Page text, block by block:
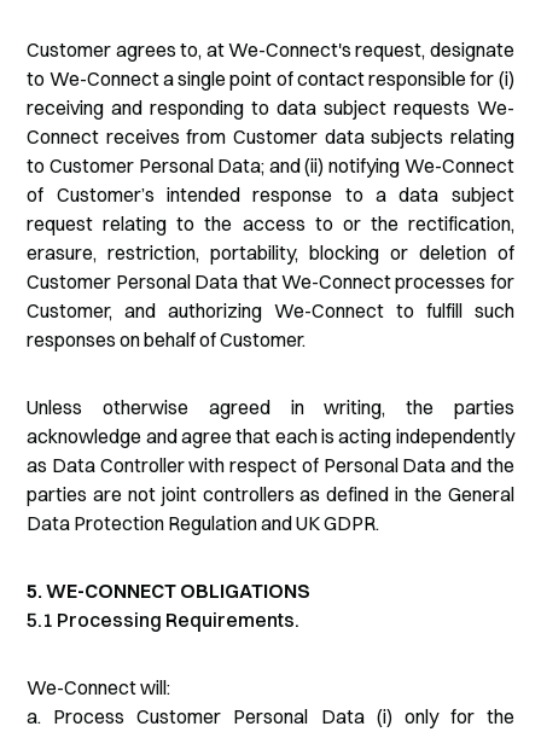
Customer agrees to, at We-Connect's request, designate
to We-Connect a single point of contact responsible for (i)
receiving and responding to data subject requests We-
Connect receives from Customer data subjects relating
to Customer Personal Data; and (ii) notifying We-Connect
of Customer’s intended response to a data subject
request relating to the access to or the rectification,
erasure, restriction, portability, blocking or deletion of
Customer Personal Data that We-Connect processes for
Customer, and authorizing We-Connect to fulfill such
responses on behalf of Customer.
Unless otherwise agreed in writing, the parties
acknowledge and agree that each is acting independently
as Data Controller with respect of Personal Data and the
parties are not joint controllers as defined in the General
Data Protection Regulation and UK GDPR.
5. WE-CONNECT OBLIGATIONS
5.1 Processing Requirements.
We-Connect will:
a. Process Customer Personal Data (i) only for the